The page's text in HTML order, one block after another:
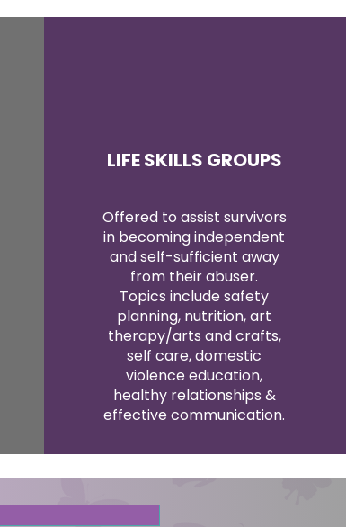
LIFE SKILLS GROUPS
Offered to assist survivors
in becoming independent
and self-sufficient away
from their abuser.
Topics include safety
planning, nutrition, art
therapy/arts and crafts,
self care, domestic
violence education,
healthy relationships &
effective communication.